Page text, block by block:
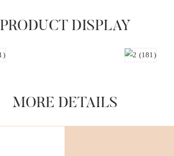
PRODUCT DISPLAY
MORE DETAILS